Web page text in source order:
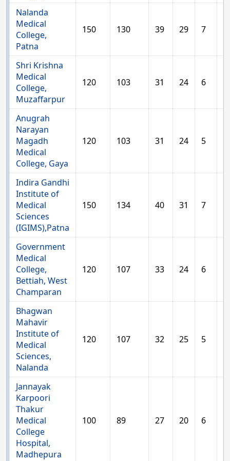
Nalanda
Medical
College,
Patna
150 130 39 29 7
Shri Krishna
Medical
College,
Muzaffarpur
120 103 31 24 6
Anugrah
Narayan
Magadh
Medical
College, Gaya
120 103 31 24 5
Indira Gandhi
Institute of
Medical
Sciences
(IGIMS),Patna
150 134 40 31 7
Government
Medical
College,
Bettiah, West
Champaran
120 107 33 24 6
Bhagwan
Mahavir
Institute of
Medical
Sciences,
Nalanda
120 107 32 25 5
Jannayak
Karpoori
Thakur
Medical
College
Hospital,
Madhepura
100 89 27 20 6